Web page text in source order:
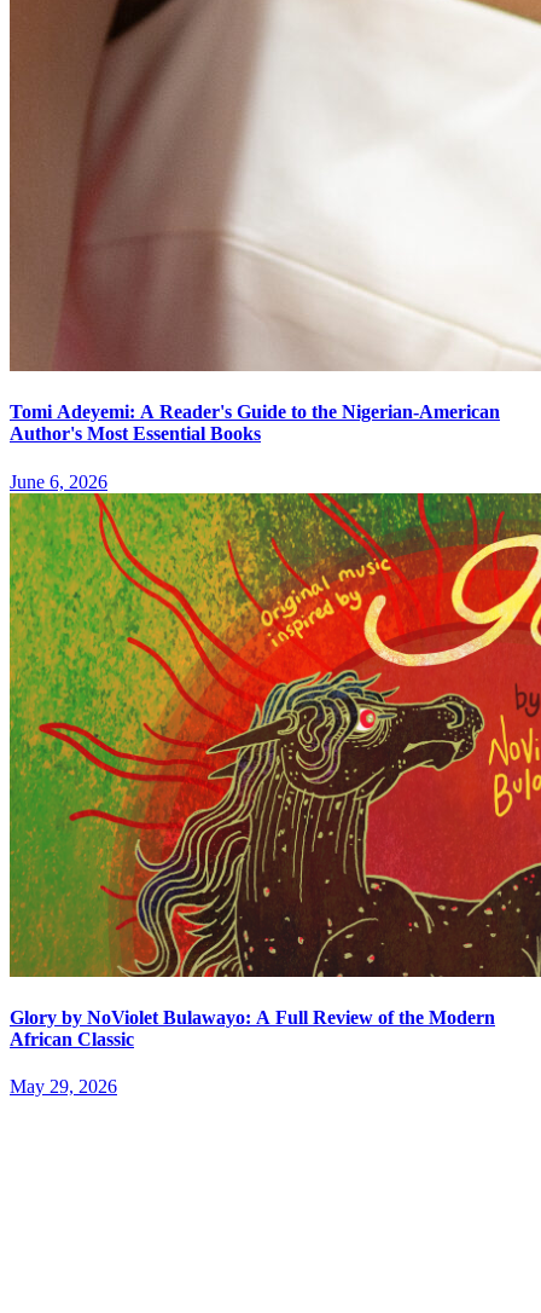
Tomi Adeyemi: A Reader's Guide to the Nigerian-American
Author's Most Essential Books
June 6, 2026
Glory by NoViolet Bulawayo: A Full Review of the Modern
African Classic
May 29, 2026